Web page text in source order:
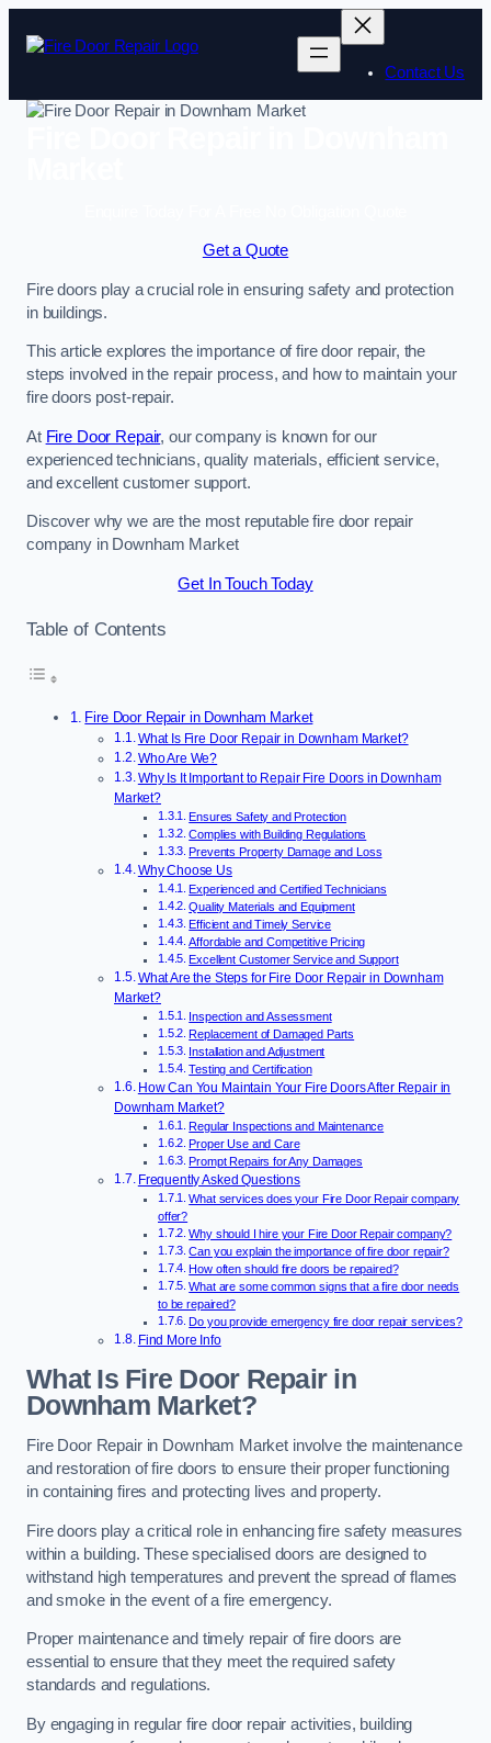
Contact Us
Get a Quote
Fire doors play a crucial role in ensuring safety and protection
in buildings.
This article explores the importance of fire door repair, the
steps involved in the repair process, and how to maintain your
fire doors post-repair.
At Fire Door Repair, our company is known for our
experienced technicians, quality materials, efficient service,
and excellent customer support.
Discover why we are the most reputable fire door repair
company in Downham Market
Get In Touch Today
Table of Contents
Fire Door Repair in Downham Market
What Is Fire Door Repair in Downham Market?
Who Are We?
Why Is It Important to Repair Fire Doors in Downham
Market?
Ensures Safety and Protection
Complies with Building Regulations
Prevents Property Damage and Loss
Why Choose Us
Experienced and Certified Technicians
Quality Materials and Equipment
Efficient and Timely Service
Affordable and Competitive Pricing
Excellent Customer Service and Support
What Are the Steps for Fire Door Repair in Downham
Market?
Inspection and Assessment
Replacement of Damaged Parts
Installation and Adjustment
Testing and Certification
How Can You Maintain Your Fire Doors After Repair in
Downham Market?
Regular Inspections and Maintenance
Proper Use and Care
Prompt Repairs for Any Damages
Frequently Asked Questions
What services does your Fire Door Repair company
offer?
Why should I hire your Fire Door Repair company?
Can you explain the importance of fire door repair?
How often should fire doors be repaired?
What are some common signs that a fire door needs
to be repaired?
Do you provide emergency fire door repair services?
Find More Info
What Is Fire Door Repair in
Downham Market?
Fire Door Repair in Downham Market involve the maintenance
and restoration of fire doors to ensure their proper functioning
in containing fires and protecting lives and property.
Fire doors play a critical role in enhancing fire safety measures
within a building. These specialised doors are designed to
withstand high temperatures and prevent the spread of flames
and smoke in the event of a fire emergency.
Proper maintenance and timely repair of fire doors are
essential to ensure that they meet the required safety
standards and regulations.
By engaging in regular fire door repair activities, building